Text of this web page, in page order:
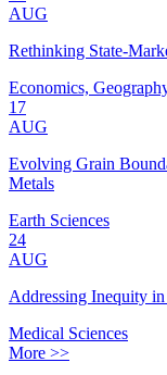
AUG
Rethinking State-
Economics,
17
AUG
Evolving Grain
Metals
Earth Sciences
24
AUG
Addressing Inequity
Medical Sciences
More >>